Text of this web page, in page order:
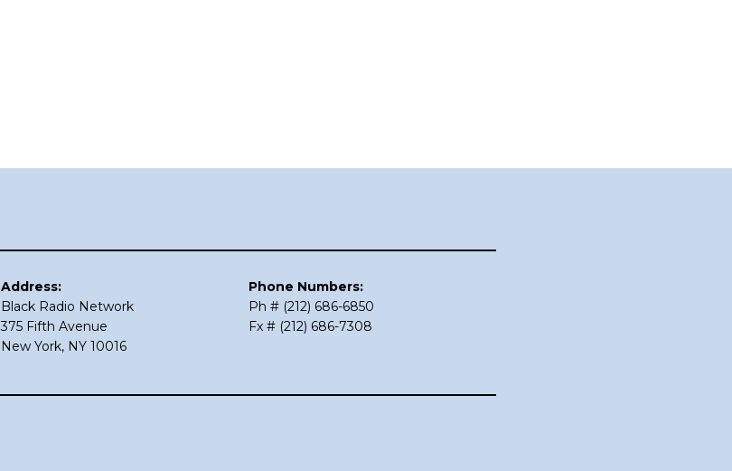
Address:
Black Radio Network
375 Fifth Avenue
New York, NY 10016
Phone Numbers:
Ph # (212) 686-6850
Fx # (212) 686-7308